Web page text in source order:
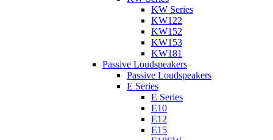
KW Series
KW122
KW152
KW153
KW181
Passive Loudspeakers
Passive Loudspeakers
E Series
E Series
E10
E12
E15